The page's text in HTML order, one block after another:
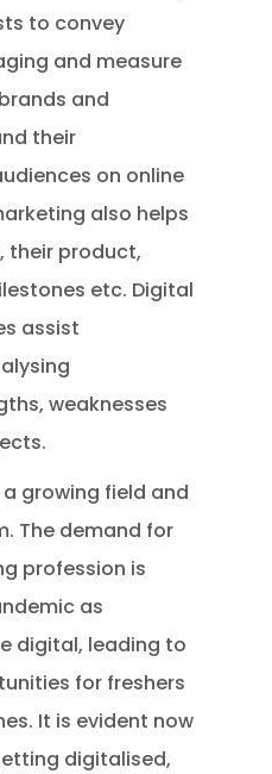
to convey
and measure
and
their
on online
also helps
their product,
etc. Digital
assist
weaknesses
growing field and
The demand for
profession is
as
digital, leading to
for freshers
It is evident now
digitalised,